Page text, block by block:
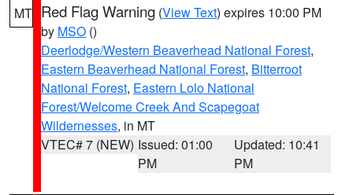
MT Red Flag Warning (View Text) expires 10:00 PM
by MSO ()
Deerlodge/Western Beaverhead National Forest,
Eastern Beaverhead National Forest, Bitterroot
National Forest, Eastern Lolo National
Forest/Welcome Creek And Scapegoat
Wildernesses, in MT
VTEC# 7 (NEW) Issued: 01:00
PM
Updated: 10:41
PM